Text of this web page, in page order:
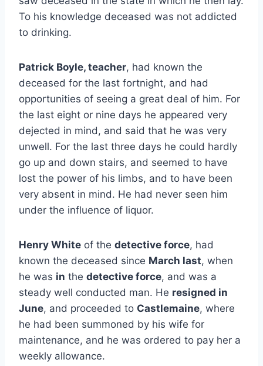
To his knowledge deceased was not addicted
to drinking.
Patrick Boyle, teacher, had known the
deceased for the last fortnight, and had
opportunities of seeing a great deal of him. For
the last eight or nine days he appeared very
dejected in mind, and said that he was very
unwell. For the last three days he could hardly
go up and down stairs, and seemed to have
lost the power of his limbs, and to have been
very absent in mind. He had never seen him
under the influence of liquor.
Henry White of the detective force, had
known the deceased since March last, when
he was in the detective force, and was a
steady well conducted man. He resigned in
June, and proceeded to Castlemaine, where
he had been summoned by his wife for
maintenance, and he was ordered to pay her a
weekly allowance.